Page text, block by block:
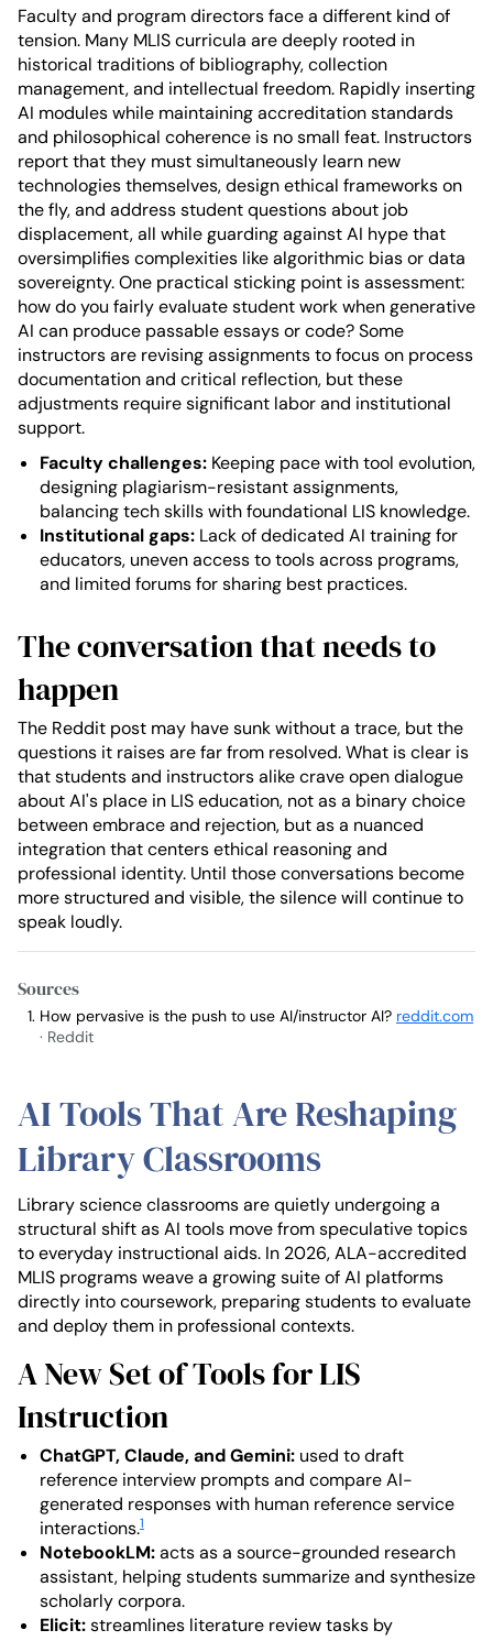
Faculty and program directors face a different kind of
tension. Many MLIS curricula are deeply rooted in
historical traditions of bibliography, collection
management, and intellectual freedom. Rapidly inserting
AI modules while maintaining accreditation standards
and philosophical coherence is no small feat. Instructors
report that they must simultaneously learn new
technologies themselves, design ethical frameworks on
the fly, and address student questions about job
displacement, all while guarding against AI hype that
oversimplifies complexities like algorithmic bias or data
sovereignty. One practical sticking point is assessment:
how do you fairly evaluate student work when generative
AI can produce passable essays or code? Some
instructors are revising assignments to focus on process
documentation and critical reflection, but these
adjustments require significant labor and institutional
support.
Faculty challenges: Keeping pace with tool evolution,
designing plagiarism-resistant assignments,
balancing tech skills with foundational LIS knowledge.
Institutional gaps: Lack of dedicated AI training for
educators, uneven access to tools across programs,
and limited forums for sharing best practices.
The conversation that needs to
happen
The Reddit post may have sunk without a trace, but the
questions it raises are far from resolved. What is clear is
that students and instructors alike crave open dialogue
about AI's place in LIS education, not as a binary choice
between embrace and rejection, but as a nuanced
integration that centers ethical reasoning and
professional identity. Until those conversations become
more structured and visible, the silence will continue to
speak loudly.
Sources
How pervasive is the push to use AI/instructor AI? reddit.com
· Reddit
AI Tools That Are Reshaping
Library Classrooms
Library science classrooms are quietly undergoing a
structural shift as AI tools move from speculative topics
to everyday instructional aids. In 2026, ALA-accredited
MLIS programs weave a growing suite of AI platforms
directly into coursework, preparing students to evaluate
and deploy them in professional contexts.
A New Set of Tools for LIS
Instruction
ChatGPT, Claude, and Gemini: used to draft
reference interview prompts and compare AI-
generated responses with human reference service
interactions.1
NotebookLM:acts as a source-grounded research
assistant, helping students summarize and synthesize
scholarly corpora.
Elicit:streamlines literature review tasks by